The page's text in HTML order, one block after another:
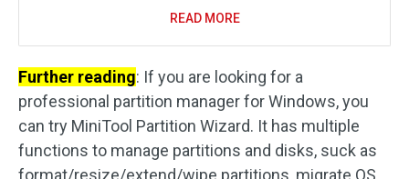
READ MORE
Further reading: If you are looking for a
professional partition manager for Windows, you
can try MiniTool Partition Wizard. It has multiple
functions to manage partitions and disks, suck as
format/resize/extend/wipe partitions, migrate OS,